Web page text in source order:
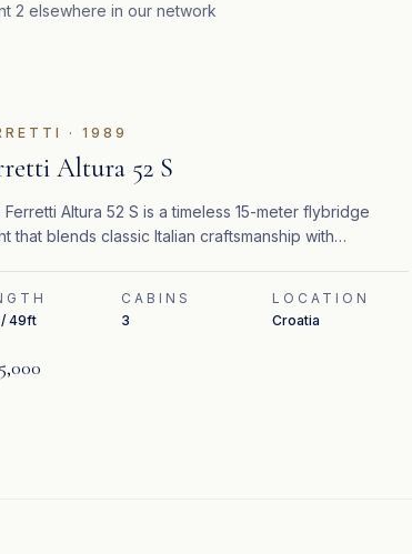
2 elsewhere in our network
· 1989
Altura 52 S
Ferretti Altura 52 S is a timeless 15-meter flybridge
that blends classic Italian craftsmanship with
/ 49ft
CABINS
3
LOCATION
Croatia